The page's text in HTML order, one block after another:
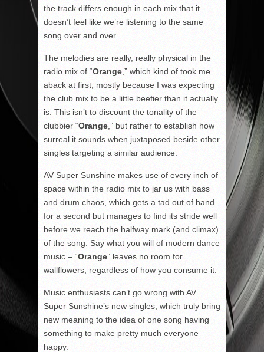
the track differs enough in each mix that it
doesn’t feel like we’re listening to the same
song over and over.
The melodies are really, really physical in the
radio mix of “Orange ,” which kind of took me
aback at first, mostly because I was expecting
the club mix to be a little beefier than it actually
is. This isn’t to discount the tonality of the
clubbier “Orange ,” but rather to establish how
surreal it sounds when juxtaposed beside other
singles targeting a similar audience.
AV Super Sunshine makes use of every inch of
space within the radio mix to jar us with bass
and drum chaos, which gets a tad out of hand
for a second but manages to find its stride well
before we reach the halfway mark (and climax)
of the song. Say what you will of modern dance
music – “Orange” leaves no room for
wallflowers, regardless of how you consume it.
Music enthusiasts can’t go wrong with AV
Super Sunshine’s new singles, which truly bring
new meaning to the idea of one song having
something to make pretty much everyone
happy.